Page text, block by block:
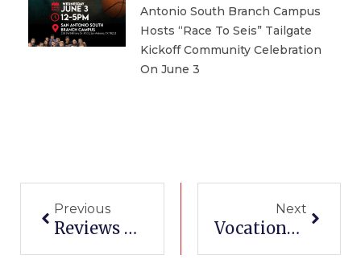
Antonio South Branch Campus
Hosts “Race To Seis” Tailgate
Kickoff Community Celebration
On June 3
Previous
Reviews Of San Antonio Vocational Schools
Next
Vocational Schools In Austin